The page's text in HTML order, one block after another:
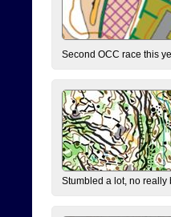
Second OCC race this
Stumbled a lot, no really